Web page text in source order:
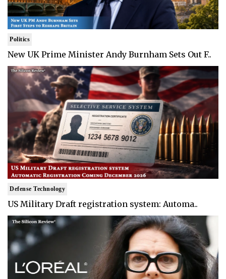
Politics
New UK Prime Minister Andy Burnham Sets Out F..
Defense Technology
US Military Draft registration system: Automa..